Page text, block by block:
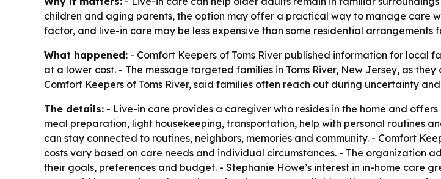
children and aging parents, the option may offer a practical way to manage care
factor, and live-in care may be less expensive than some residential arrangements
What happened: - Comfort Keepers of Toms River published information for local
at a lower cost. - The message targeted families in Toms River, New Jersey, as
Comfort Keepers of Toms River, said families often reach out during uncertainty
The details: - Live-in care provides a caregiver who resides in the home and
meal preparation, light housekeeping, transportation, help with personal routines
can stay connected to routines, neighbors, memories and community. - Comfort
costs vary based on care needs and individual circumstances. - The organization
their goals, preferences and budget. - Stephanie Howe’s interest in in-home care